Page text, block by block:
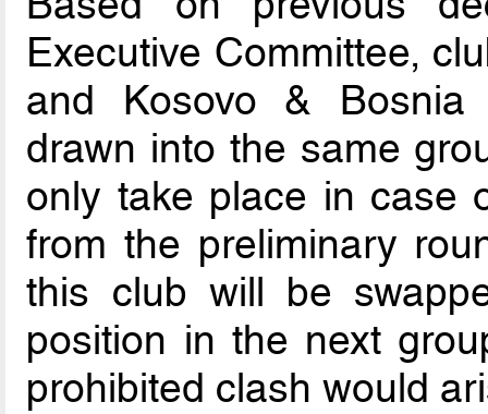
Executive Committee,
and Kosovo & Bosnia
drawn into the same
only take place in case
from the preliminary
this club will be
position in the next
prohibited clash would